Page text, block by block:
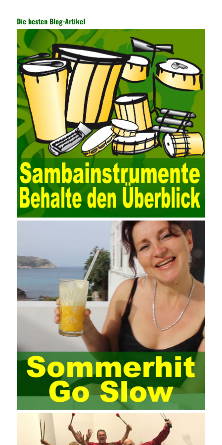
Audit Implementation System (AO) has played a huge role in
auditing. It provides a large number of transformation templates
for easy collection and conversion of financial data and business
data. At the same time, the database technology also plays a
300-135 Online Exam Practicerole in the collection and
conversion. Using the import and export functions and backup
functions of various databases such as SQL Server, ACCESS,
EXCEL, DBASE, and ORACLE, the conversion of the data
format has met the auditing needs of auditors. Data collection is
realized through a user-defined data source. After the user uses
the data source (ODBC) in the operating system to establish a
user data source through the data source manager, the data
collection function of the AO can be used to connect to the user-
defined data. Source, to achieve the import and acquisition of
data. Computer network security is a problem that is highly
valued at present. Network security affects people all the time.
official cert guide Nowadays, people are rapidly developing
through network security technology. More and more network
technologies are playing our lives and raising awareness of
network security. The security of the network environment
requires the support of all aspects of society. It also requires
network administrators to improve their own quality. It also needs
the audience to raise awareness of network security. Only the
elements meet Practise Questions the standard requirements.
ComputerTest PDF Study Guidenetwork security can be
improved. At present, domestic research and practice on training
project management is still relatively rare. The main reason for
enterprise project management training is that on the one hand,
most training managers know little about project management,
and there are fewer masters; Compared with training managers
who understand project management, project management
professionals know that training management is rare. Into the
management training industry, in the same year began to contact
the basic principles and knowledge of project management. Begin
system learning project management theory system. Pass the
exam and qualify for PMP (Project Management Professional).
Since then, I have been continuously learning about project
management, and I have applied and practiced the theory of
project management in training management. Audit of information
systems. From the system itself, both hardware and software
have the possibility of failure. The completeness of the software
Die besten Blog-Artikel